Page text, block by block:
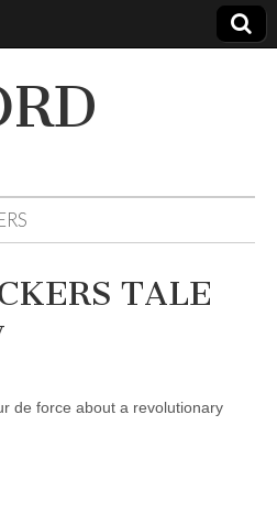
TALE
de force about a revolutionary